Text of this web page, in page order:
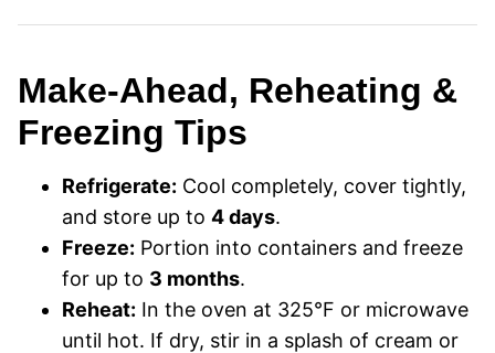
Make-Ahead, Reheating &
Freezing Tips
Refrigerate: Cool completely, cover tightly,
and store up to 4 days.
Freeze: Portion into containers and freeze
for up to 3 months.
Reheat: In the oven at 325°F or microwave
until hot. If dry, stir in a splash of cream or